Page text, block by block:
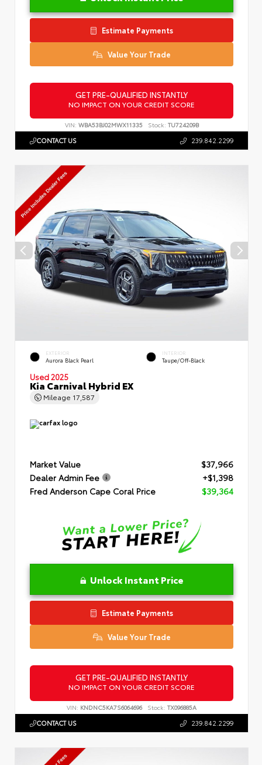
Estimate Payments
Value Your Trade
GET PRE-QUALIFIED INSTANTLY
NO IMPACT ON YOUR CREDIT SCORE
VIN: WBA53BJ02MWX11335 Stock: TU724209B
CONTACT US 239.842.2299
EXTERIOR
Aurora Black Pearl
INTERIOR
Taupe/Off-Black
Used 2025
Kia Carnival Hybrid EX
Mileage 17,587
Market Value
$37,966
Dealer Admin Fee
+$1,398
Fred Anderson Cape Coral Price
$39,364
Unlock Instant Price
Estimate Payments
Value Your Trade
GET PRE-QUALIFIED INSTANTLY
NO IMPACT ON YOUR CREDIT SCORE
VIN: KNDNC5KA7S6064696 Stock: TX096885A
CONTACT US 239.842.2299